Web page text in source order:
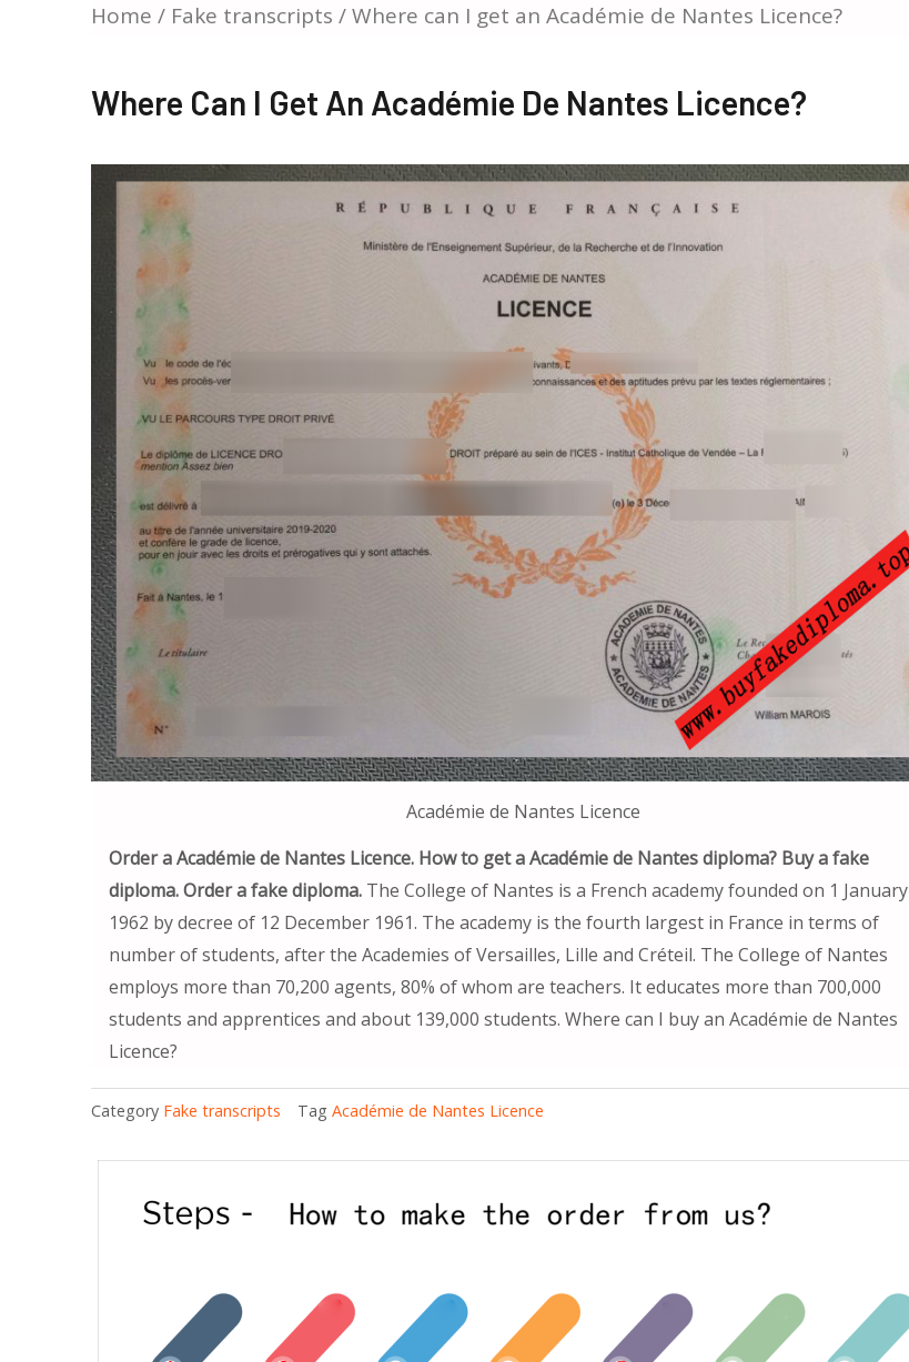
Home / Fake transcripts / Where can I get an Académie de Nantes Licence?
Where Can I Get An Académie De Nantes Licence?
Académie de Nantes Licence
Order a Académie de Nantes Licence. How to get a Académie de Nantes diploma? Buy a fake
diploma. Order a fake diploma. The College of Nantes is a French academy founded on 1 January
1962 by decree of 12 December 1961. The academy is the fourth largest in France in terms of
number of students, after the Academies of Versailles, Lille and Créteil. The College of Nantes
employs more than 70,200 agents, 80% of whom are teachers. It educates more than 700,000
students and apprentices and about 139,000 students. Where can I buy an Académie de Nantes
Licence?
Category Fake transcripts Tag Académie de Nantes Licence